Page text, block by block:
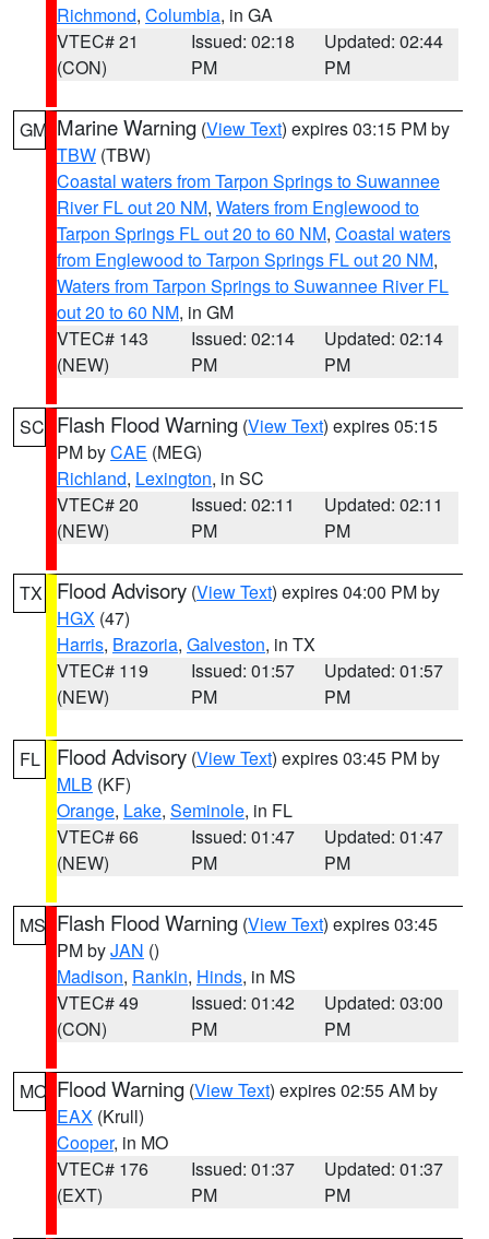
Richmond, Columbia, in GA
VTEC# 21
(CON)
Issued: 02:18
PM
Updated: 02:44
PM
GM Marine Warning (View Text) expires 03:15 PM by
TBW (TBW)
Coastal waters from Tarpon Springs to Suwannee
River FL out 20 NM, Waters from Englewood to
Tarpon Springs FL out 20 to 60 NM, Coastal waters
from Englewood to Tarpon Springs FL out 20 NM,
Waters from Tarpon Springs to Suwannee River FL
out 20 to 60 NM, in GM
VTEC# 143
(NEW)
Issued: 02:14
PM
Updated: 02:14
PM
SC Flash Flood Warning (View Text) expires 05:15
PM byCAE (MEG)
Richland, Lexington, in SC
VTEC# 20
(NEW)
Issued: 02:11
PM
Updated: 02:11
PM
TX Flood Advisory (View Text) expires 04:00 PM by
HGX (47)
Harris, Brazoria, Galveston, in TX
VTEC# 119
(NEW)
Issued: 01:57
PM
Updated: 01:57
PM
FL Flood Advisory (View Text) expires 03:45 PM by
MLB (KF)
Orange, Lake, Seminole, in FL
VTEC# 66
(NEW)
Issued: 01:47
PM
Updated: 01:47
PM
MS Flash Flood Warning (View Text) expires 03:45
PM byJAN ()
Madison, Rankin, Hinds, in MS
VTEC# 49
(CON)
Issued: 01:42
PM
Updated: 03:00
PM
MO Flood Warning (View Text) expires 02:55 AM by
EAX (Krull)
Cooper, in MO
VTEC# 176
(EXT)
Issued: 01:37
PM
Updated: 01:37
PM